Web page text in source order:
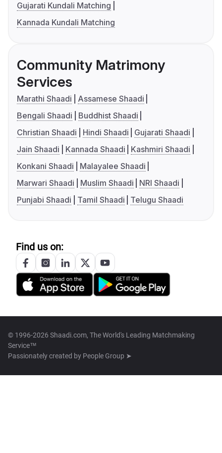
Gujarati Kundali Matching
Kannada Kundali Matching
Community Matrimony
Services
Marathi Shaadi
Assamese Shaadi
Bengali Shaadi
Buddhist Shaadi
Christian Shaadi
Hindi Shaadi
Gujarati Shaadi
Jain Shaadi
Kannada Shaadi
Kashmiri Shaadi
Konkani Shaadi
Malayalee Shaadi
Marwari Shaadi
Muslim Shaadi
NRI Shaadi
Punjabi Shaadi
Tamil Shaadi Telugu Shaadi
Find us on:
© 1996-2026 Shaadi.com, The World's Leading Matchmaking
Service™
Passionately created by People Group ➤